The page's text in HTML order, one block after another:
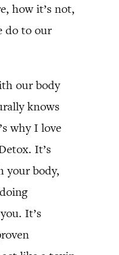
how it’s not,
do to our
our body
knows
why I love
It’s
your body,
It’s